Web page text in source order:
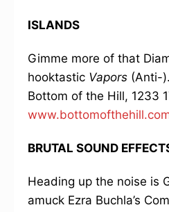
ISLANDS
Gimme more of that
hooktastic Vapors (Anti-
Bottom of the Hill, 1233
BRUTAL SOUND
Heading up the noise is
amuck Ezra Buchla’s